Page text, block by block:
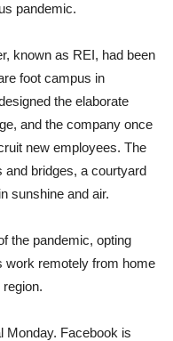
pandemic.
known as REI, had been
foot campus in
the elaborate
and the company once
new employees. The
and bridges, a courtyard
sunshine and air.
the pandemic, opting
work remotely from home
Monday. Facebook is